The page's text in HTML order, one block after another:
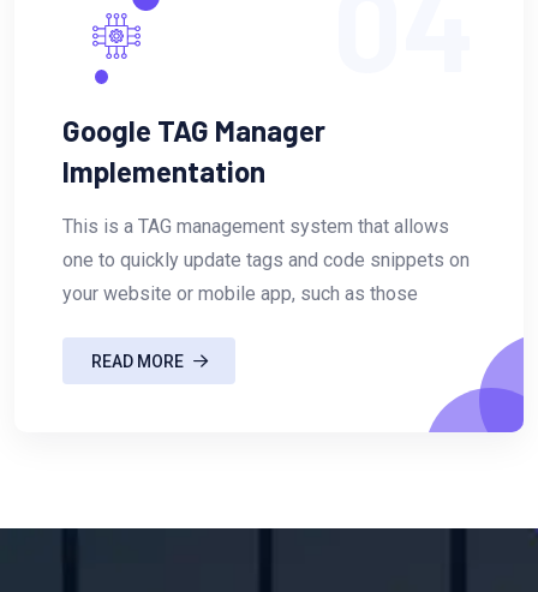
Google TAG Manager
Implementation
This is a TAG management system that allows
one to quickly update tags and code snippets on
your website or mobile app, such as those
READ MORE